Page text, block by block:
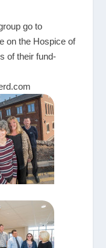
go to
on the Hospice of
of their fund-